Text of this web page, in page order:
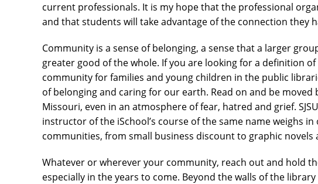
current professionals. It is my hope that the professional
and that students will take advantage of the connection they
Community is a sense of belonging, a sense that a larger
greater good of the whole. If you are looking for a definition
community for families and young children in the public
of belonging and caring for our earth. Read on and be
Missouri, even in an atmosphere of fear, hatred and grief.
instructor of the iSchool’s course of the same name weighs
communities, from small business discount to graphic novels
Whatever or wherever your community, reach out and hold
especially in the years to come. Beyond the walls of the